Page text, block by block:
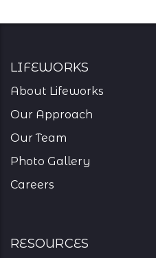
Lifeworks
About Lifeworks
Our Approach
Our Team
Photo Gallery
Careers
resources